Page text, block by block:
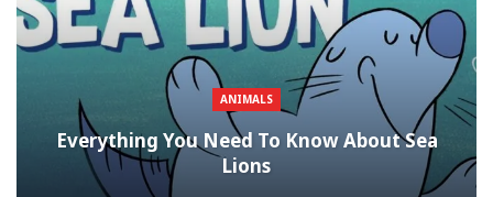
ANIMALS
Everything You Need To Know About Sea
Lions